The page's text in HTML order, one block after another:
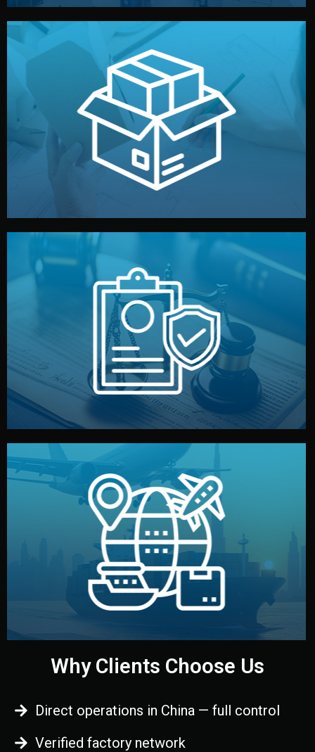
Branding & Packaging
We design your logo, packaging, and visual identity to
make your brand stand out. Printing and packaging are
handled by professional studios in China.
Legal Safety & NDA
We protect your intellectual property with NDAs signed
by both sides and the factory. Your idea and design stay
fully confidential.
Logistics & Delivery
We manage transport from factory to your warehouse
— by sea, air, or rail — with customs clearance, insurance,
and all documentation included.
Why Clients Choose Us
Direct operations in China — full control
Verified factory network